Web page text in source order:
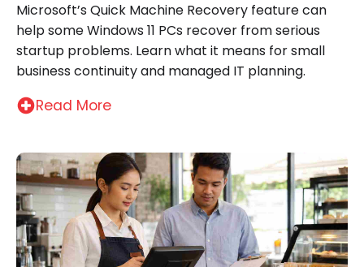
Microsoft’s Quick Machine Recovery feature can
help some Windows 11 PCs recover from serious
startup problems. Learn what it means for small
business continuity and managed IT planning.
Read More